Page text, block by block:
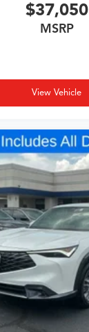
$37,050
MSRP
View Vehicle